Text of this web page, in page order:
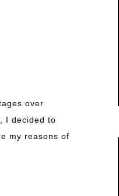
over
I decided to
my reasons of